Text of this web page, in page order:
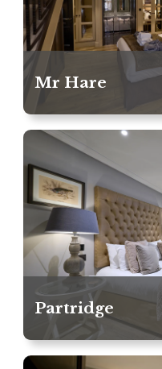
Mr Hare
Partridge